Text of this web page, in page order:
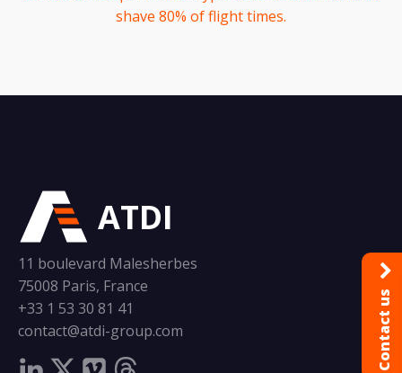
shave 80% of flight times.
ATDI
11 boulevard Malesherbes
75008 Paris, France
+33 1 53 30 81 41
contact@atdi-group.com
Contact us